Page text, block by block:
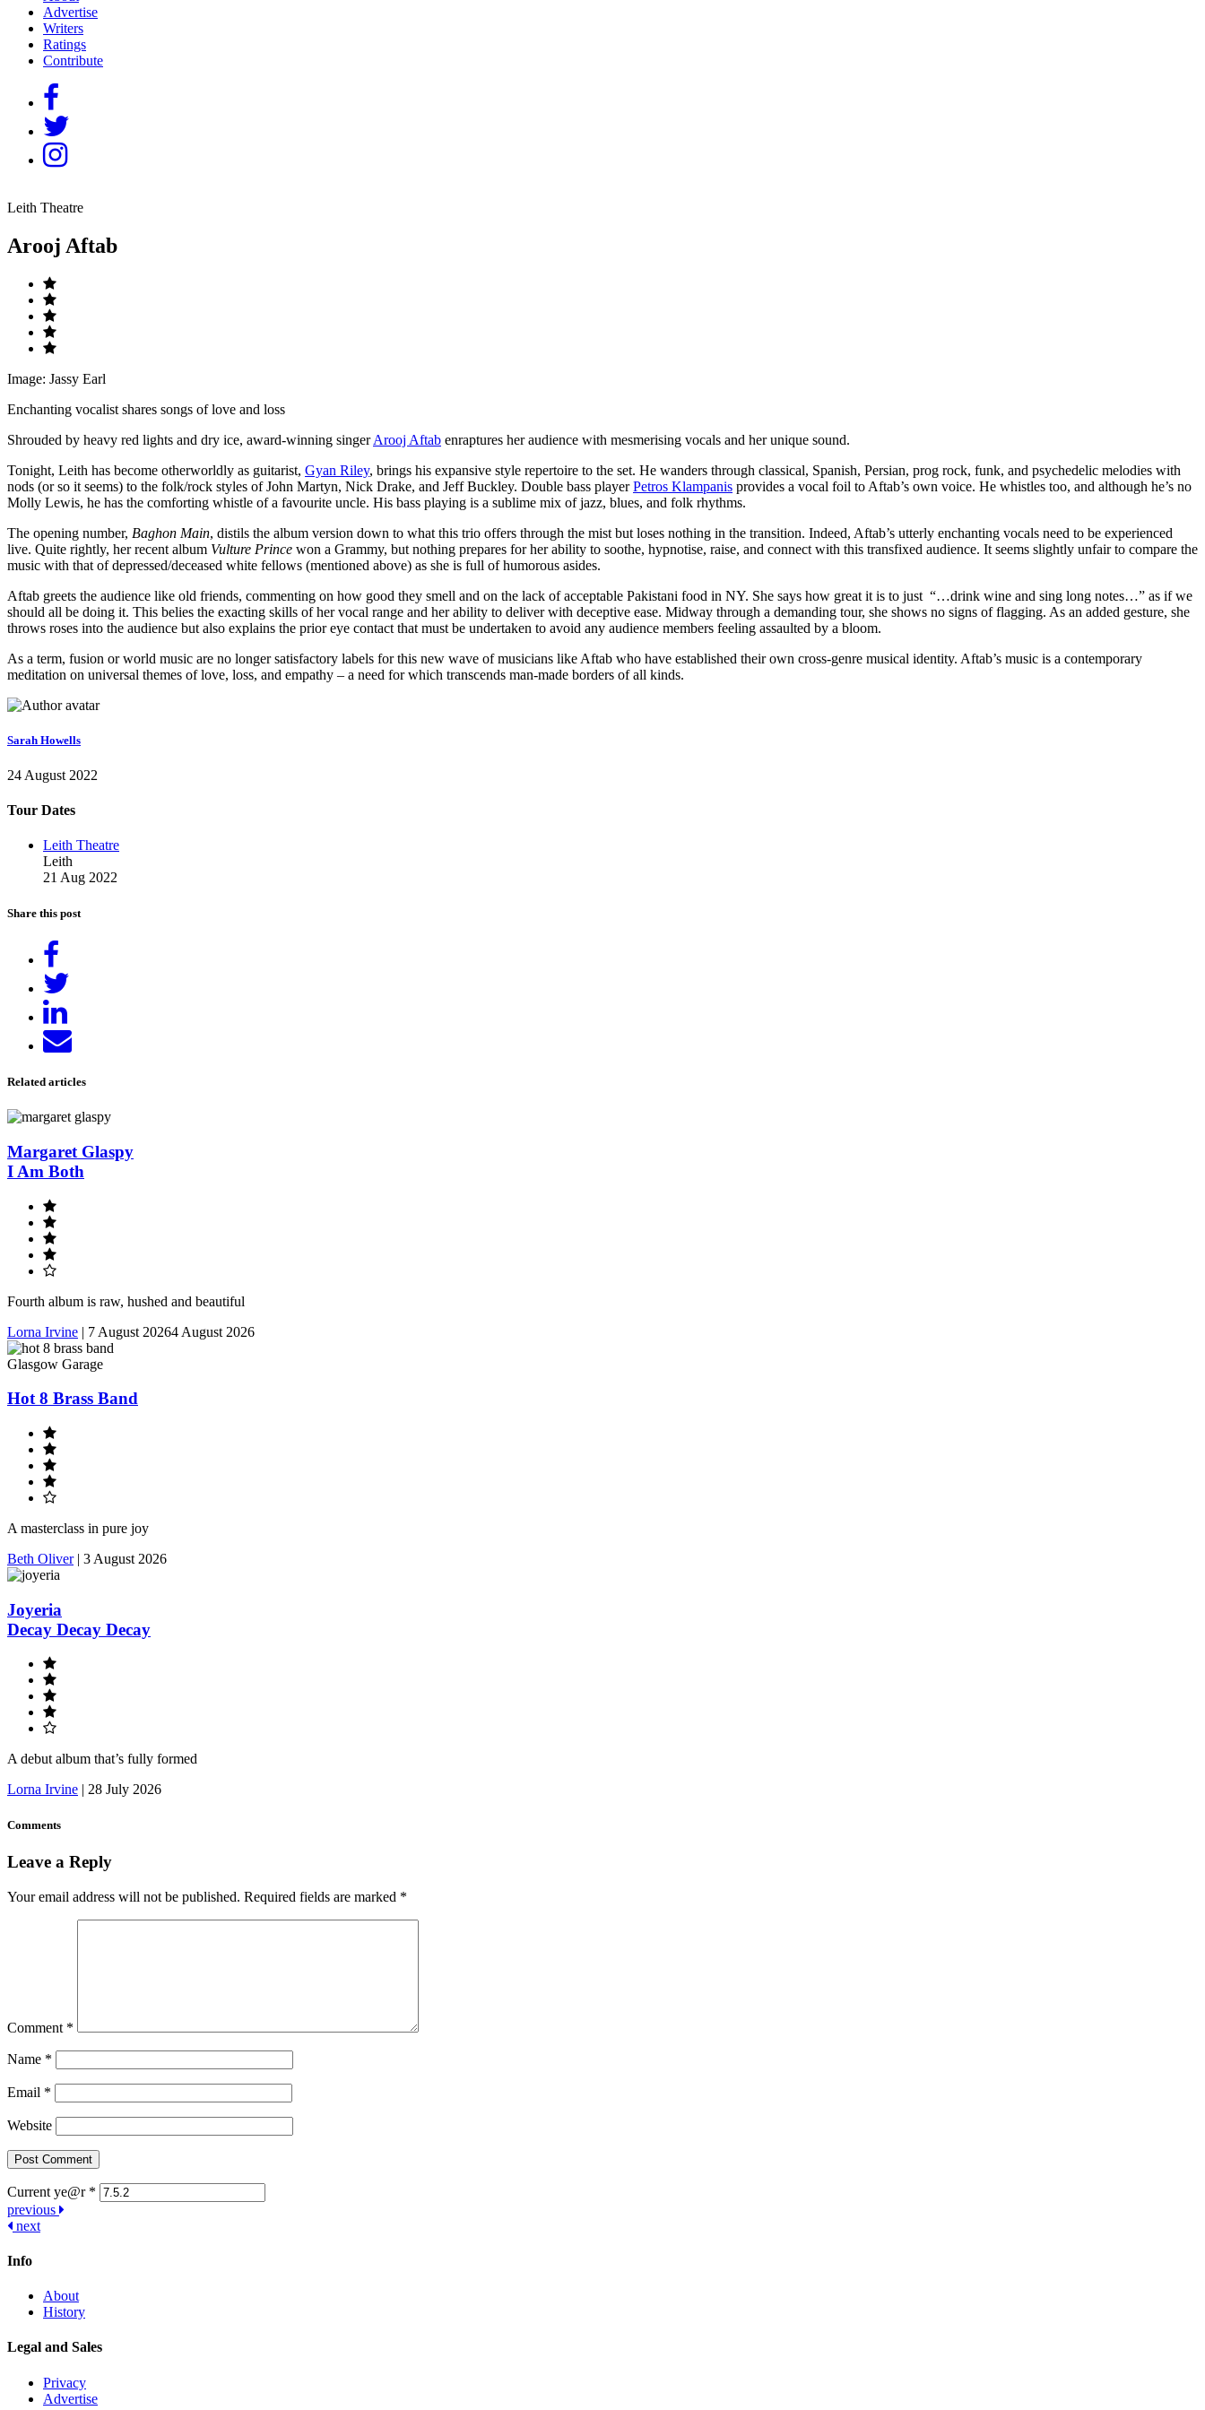
Advertise
Writers
Ratings
Contribute
Leith Theatre
Arooj Aftab
Image: Jassy Earl
Enchanting vocalist shares songs of love and loss
Shrouded by heavy red lights and dry ice, award-winning singerArooj Aftab enraptures her audience with mesmerising vocals and her unique sound.
Tonight, Leith has become otherworldly as guitarist, Gyan Riley, brings his expansive style repertoire to the set. He wanders through classical, Spanish, Persian, prog rock, funk, and psychedelic melodies with
nods (or so it seems) to the folk/rock styles of John Martyn, Nick Drake, and Jeff Buckley. Double bass playerPetros Klampanis provides a vocal foil to Aftab’s own voice. He whistles too, and although he’s no
Molly Lewis, he has the comforting whistle of a favourite uncle. His bass playing is a sublime mix of jazz, blues, and folk rhythms.
The opening number, Baghon Main, distils the album version down to what this trio offers through the mist but loses nothing in the transition. Indeed, Aftab’s utterly enchanting vocals need to be experienced
live. Quite rightly, her recent album Vulture Prince won a Grammy, but nothing prepares for her ability to soothe, hypnotise, raise, and connect with this transfixed audience. It seems slightly unfair to compare the
music with that of depressed/deceased white fellows (mentioned above) as she is full of humorous asides.
Aftab greets the audience like old friends, commenting on how good they smell and on the lack of acceptable Pakistani food in NY. She says how great it is to just “…drink wine and sing long notes…” as if we
should all be doing it. This belies the exacting skills of her vocal range and her ability to deliver with deceptive ease. Midway through a demanding tour, she shows no signs of flagging. As an added gesture, she
throws roses into the audience but also explains the prior eye contact that must be undertaken to avoid any audience members feeling assaulted by a bloom.
As a term, fusion or world music are no longer satisfactory labels for this new wave of musicians like Aftab who have established their own cross-genre musical identity. Aftab’s music is a contemporary
meditation on universal themes of love, loss, and empathy – a need for which transcends man-made borders of all kinds.
Sarah Howells
24 August 2022
Tour Dates
Leith Theatre
Leith
21 Aug 2022
Share this post
Facebook
on
LinkedIn
Send
email
Related articles
Margaret Glaspy
I Am Both
Fourth album is raw, hushed and beautiful
Lorna Irvine | 7 August 20264 August 2026
Glasgow Garage
Hot 8 Brass Band
A masterclass in pure joy
Beth Oliver| 3 August 2026
Joyeria
Decay Decay Decay
A debut album that’s fully formed
Lorna Irvine
28 July 2026
Comments
Leave a Reply
Your email address will not be published. Required fields are marked *
Comment *
Name *
Email *
Website
Current ye@r *
Post
navigation
previous
next
Info
About
History
Legal and Sales
Privacy
Advertise